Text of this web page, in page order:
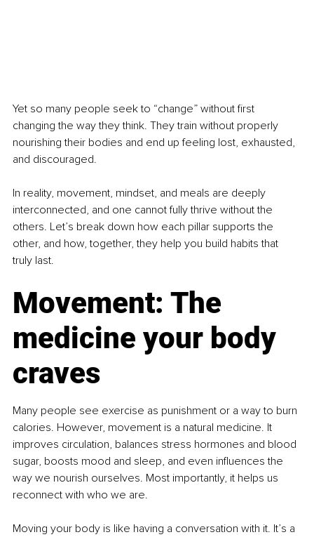
Yet so many people seek to “change” without first
changing the way they think. They train without properly
nourishing their bodies and end up feeling lost, exhausted,
and discouraged.
In reality, movement, mindset, and meals are deeply
interconnected, and one cannot fully thrive without the
others. Let’s break down how each pillar supports the
other, and how, together, they help you build habits that
truly last.
Movement: The
medicine your body
craves
Many people see exercise as punishment or a way to burn
calories. However, movement is a natural medicine. It
improves circulation, balances stress hormones and blood
sugar, boosts mood and sleep, and even influences the
way we nourish ourselves. Most importantly, it helps us
reconnect with who we are.
Moving your body is like having a conversation with it. It’s a